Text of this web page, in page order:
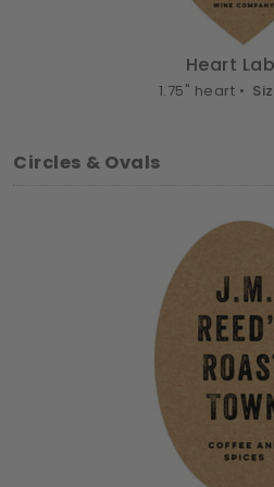
Heart
1.75" heart •
Circles & Ovals